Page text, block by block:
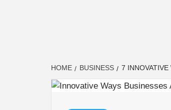
HOME BUSINESS 7 INNOVATIVE